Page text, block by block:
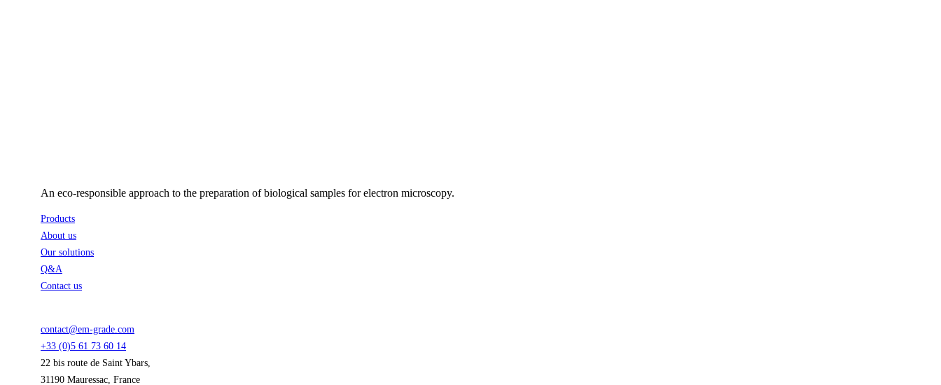
An eco-responsible approach to the preparation of biological samples for electron microscopy.
Products
About us
Our solutions
Q&A
Contact us
contact@em-grade.com
+33 (0)5 61 73 60 14
22 bis route de Saint Ybars,
31190 Mauressac, France